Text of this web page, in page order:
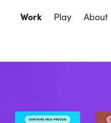
Work Play About